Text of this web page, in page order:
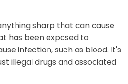
sharp that can cause
has been exposed to
infection, such as blood. It's
illegal drugs and associated